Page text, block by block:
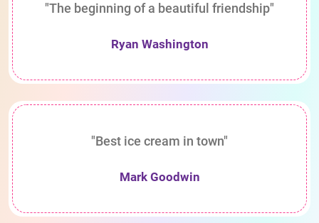
"The beginning of a beautiful friendship"
Ryan Washington
"Best ice cream in town"
Mark Goodwin